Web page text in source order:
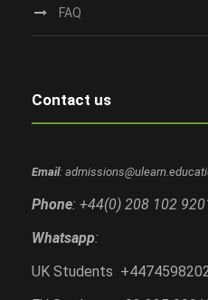
FAQ
Contact us
Email:
Phone: +44(0) 208 102
Whatsapp:
UK Students